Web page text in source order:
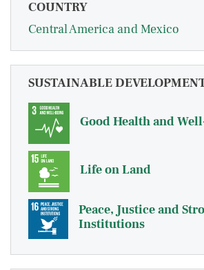
COUNTRY
Central America and Mexico
SUSTAINABLE
Good Health and
Life on Land
Peace, Justice and
Institutions